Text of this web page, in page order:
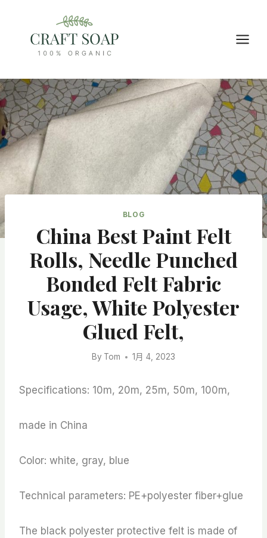
content
BLOG
China Best Paint Felt
Rolls, Needle Punched
Bonded Felt Fabric
Usage, White Polyester
Glued Felt,
By Tom 1月 4, 2023
Specifications: 10m, 20m, 25m, 50m, 100m,
made in China
Color: white, gray, blue
Technical parameters: PE+polyester fiber+glue
The black polyester protective felt is made of